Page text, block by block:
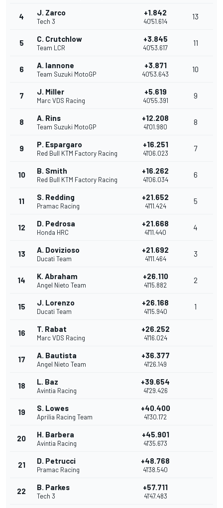
4 J. Zarco
Tech 3
+1.842
40'51.614
13
5 C. Crutchlow
Team LCR
+3.845
40'53.617
11
6 A. Iannone
Team Suzuki MotoGP
+3.871
40'53.643
10
7 J. Miller
Marc VDS Racing
+5.619
40'55.391
9
8 A. Rins
Team Suzuki MotoGP
+12.208
41'01.980
8
9 P. Espargaro
Red Bull KTM Factory Racing
+16.251
41'06.023
7
10 B. Smith
Red Bull KTM Factory Racing
+16.262
41'06.034
6
11 S. Redding
Pramac Racing
+21.652
41'11.424
5
12 D. Pedrosa
Honda HRC
+21.668
41'11.440
4
13 A. Dovizioso
Ducati Team
+21.692
41'11.464
3
14 K. Abraham
Angel Nieto Team
+26.110
41'15.882
2
15 J. Lorenzo
Ducati Team
+26.168
41'15.940
1
16 T. Rabat
Marc VDS Racing
+26.252
41'16.024
17 A. Bautista
Angel Nieto Team
+36.377
41'26.149
18 L. Baz
Avintia Racing
+39.654
41'29.426
19 S. Lowes
Aprilia Racing Team
+40.400
41'30.172
20 H. Barbera
Avintia Racing
+45.901
41'35.673
21 D. Petrucci
Pramac Racing
+48.768
41'38.540
22 B. Parkes
Tech 3
+57.711
41'47.483